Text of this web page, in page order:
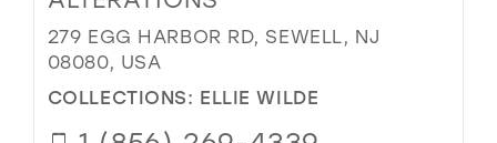
279 EGG HARBOR RD, SEWELL, NJ
08080, USA
COLLECTIONS: ELLIE WILDE